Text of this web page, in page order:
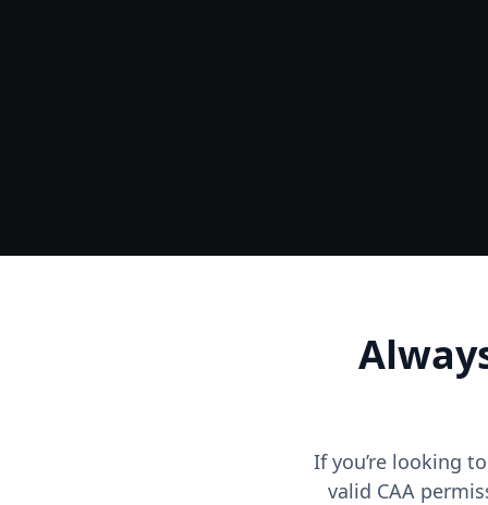
If you’re looking
valid CAA